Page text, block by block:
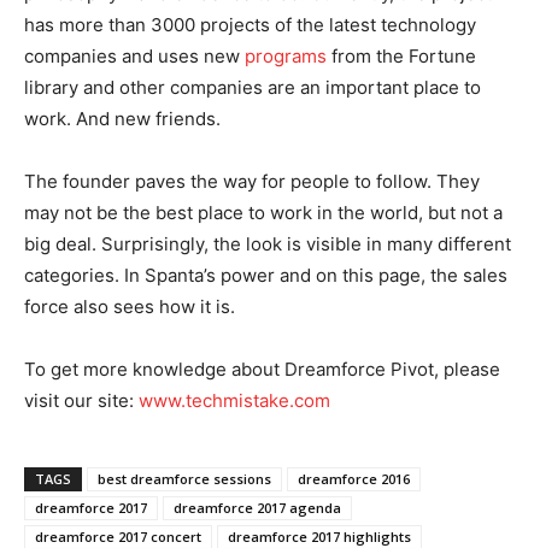
has more than 3000 projects of the latest technology
companies and uses new programs from the Fortune
library and other companies are an important place to
work. And new friends.
The founder paves the way for people to follow. They
may not be the best place to work in the world, but not a
big deal. Surprisingly, the look is visible in many different
categories. In Spanta’s power and on this page, the sales
force also sees how it is.
To get more knowledge about Dreamforce Pivot, please
visit our site: www.techmistake.com
TAGS best dreamforce sessions
dreamforce 2016
dreamforce 2017
dreamforce 2017 agenda
dreamforce 2017 concert
dreamforce 2017 highlights